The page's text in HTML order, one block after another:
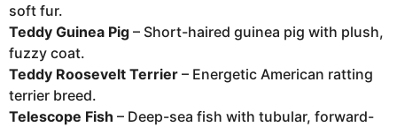
soft fur.
Teddy Guinea Pig – Short-haired guinea pig with plush,
fuzzy coat.
Teddy Roosevelt Terrier – Energetic American ratting
terrier breed.
Telescope Fish – Deep-sea fish with tubular, forward-